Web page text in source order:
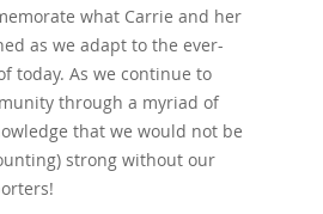
what Carrie and her
as we adapt to the ever-
today. As we continue to
through a myriad of
that we would not be
strong without our